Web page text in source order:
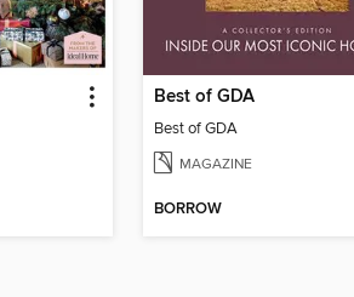
Best of GDA
Best of GDA
MAGAZINE
BORROW